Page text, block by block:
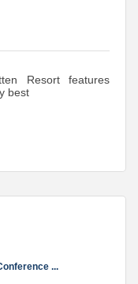
Resort features
best
...